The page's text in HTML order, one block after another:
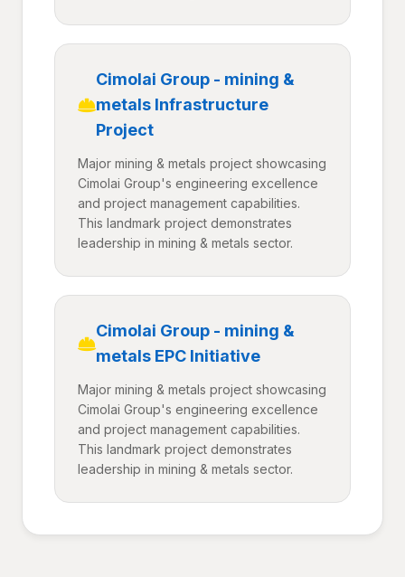
Cimolai Group - mining &
metals Infrastructure
Project
Major mining & metals project showcasing
Cimolai Group's engineering excellence
and project management capabilities.
This landmark project demonstrates
leadership in mining & metals sector.
Cimolai Group - mining &
metals EPC Initiative
Major mining & metals project showcasing
Cimolai Group's engineering excellence
and project management capabilities.
This landmark project demonstrates
leadership in mining & metals sector.